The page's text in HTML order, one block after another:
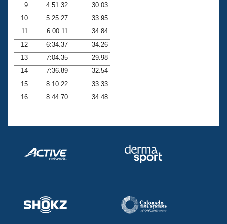
9
4:51.32
30.03
10
5:25.27
33.95
11
6:00.11
34.84
12
6:34.37
34.26
13
7:04.35
29.98
14
7:36.89
32.54
15
8:10.22
33.33
16
8:44.70 34.48